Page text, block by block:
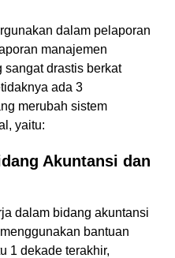
dalam pelaporan
manajemen
sangat drastis berkat
ada 3
merubah sistem
yaitu:
Akuntansi dan
dalam bidang akuntansi
bantuan
1 dekade terakhir,